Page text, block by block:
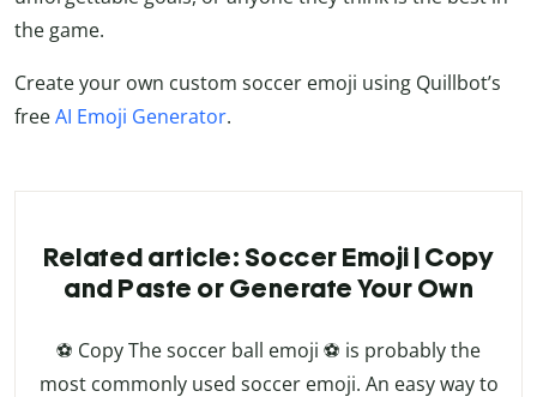
the game.
Create your own custom soccer emoji using Quillbot’s
freeAI Emoji Generator.
Related article: Soccer Emoji | Copy
and Paste or Generate Your Own
⚽ Copy The soccer ball emoji ⚽ is probably the
most commonly used soccer emoji. An easy way to